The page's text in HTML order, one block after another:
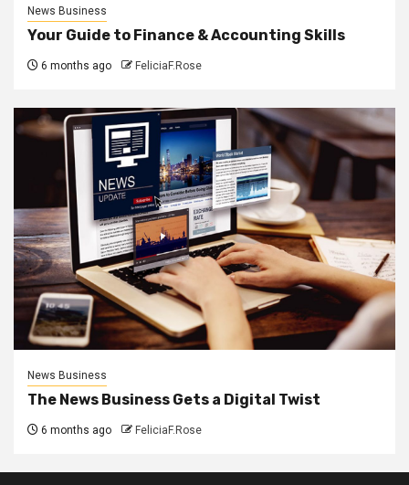
News Business
Your Guide to Finance & Accounting Skills
6 months ago FeliciaF.Rose
News Business
The News Business Gets a Digital Twist
6 months ago FeliciaF.Rose